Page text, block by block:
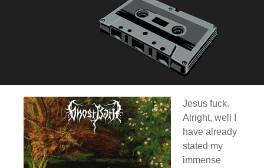
Jesus fuck.
Alright, well I
have already
stated my
immense